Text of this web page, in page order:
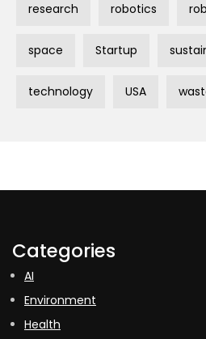
research robotics
space Startup
technology USA
Categories
AI
Environment
Health